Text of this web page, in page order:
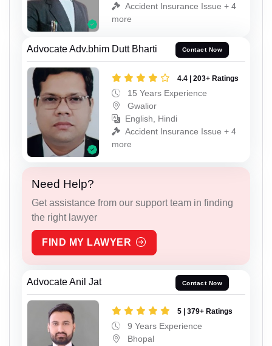
Accident Insurance Issue + 4
more
Advocate Adv.bhim Dutt Bharti Contact Now
4.4 | 203+ Ratings
15 Years Experience
Gwalior
English, Hindi
Accident Insurance Issue + 4
more
Need Help?
Get assistance from our support team in finding
the right lawyer
FIND MY LAWYER
Advocate Anil Jat Contact Now
5 | 379+ Ratings
9 Years Experience
Bhopal